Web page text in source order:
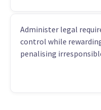
Administer legal
control while
penalising